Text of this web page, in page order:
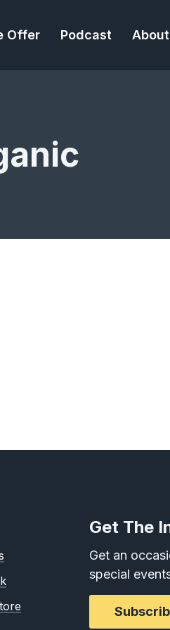
Offer Podcast About
Get The
Get an
special